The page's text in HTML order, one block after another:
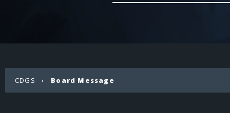
CDGS › Board Message